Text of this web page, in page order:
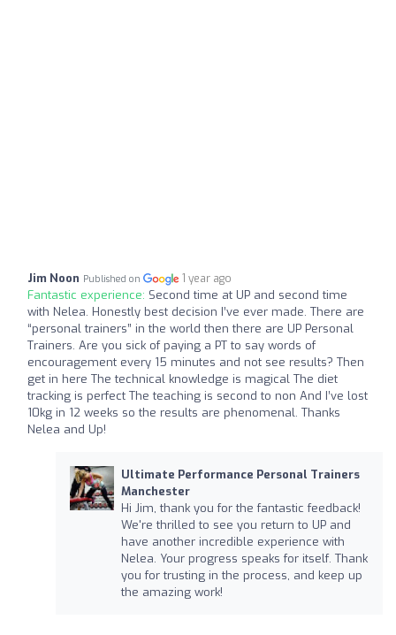
Jim Noon Published on 1 year ago
Fantastic experience: Second time at UP and second time
with Nelea. Honestly best decision I’ve ever made. There are
“personal trainers” in the world then there are UP Personal
Trainers. Are you sick of paying a PT to say words of
encouragement every 15 minutes and not see results? Then
get in here The technical knowledge is magical The diet
tracking is perfect The teaching is second to non And I’ve lost
10kg in 12 weeks so the results are phenomenal. Thanks
Nelea and Up!
Ultimate Performance Personal Trainers
Manchester
Hi Jim, thank you for the fantastic feedback!
We're thrilled to see you return to UP and
have another incredible experience with
Nelea. Your progress speaks for itself. Thank
you for trusting in the process, and keep up
the amazing work!